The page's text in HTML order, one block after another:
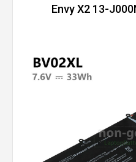
Envy X2 13-